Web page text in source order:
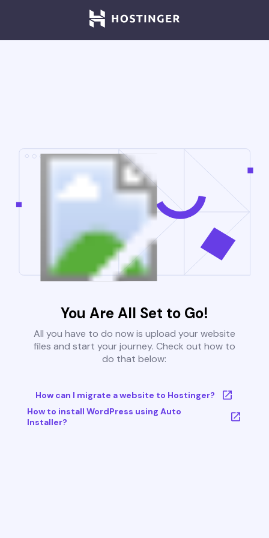
You Are All Set to Go!
All you have to do now is upload your website
files and start your journey. Check out how to
do that below:
How can I migrate a website to Hostinger?
How to install WordPress using Auto
Installer?